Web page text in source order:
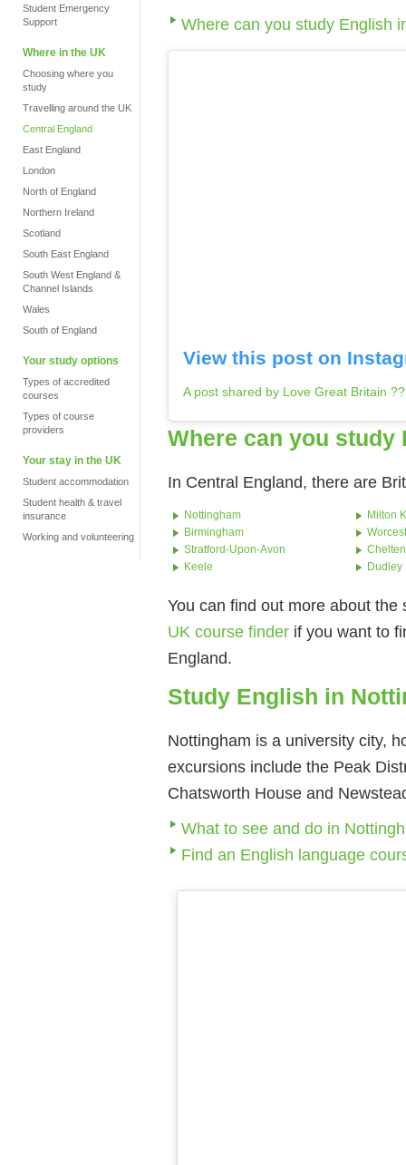
Student Emergency
Support
Where in the UK
Choosing where you
study
Travelling around the UK
Central England
East England
London
North of England
Northern Ireland
Scotland
South East England
South West England &
Channel Islands
Wales
South of England
Your study options
Types of accredited
courses
Types of course
providers
Your stay in the UK
Student accommodation
Student health & travel
insurance
Working and volunteering
Where can you study English
View this post on
A post shared by Love Great Britain
Where can you study
In Central England, there are
Nottingham
Birmingham
Stratford-Upon-Avon
Keele
Milton
Dudley
You can find out more about
UK course finder if you want to
England.
Study English in
Nottingham is a university city,
excursions include the Peak
Chatsworth House and
What to see and do in
Find an English language